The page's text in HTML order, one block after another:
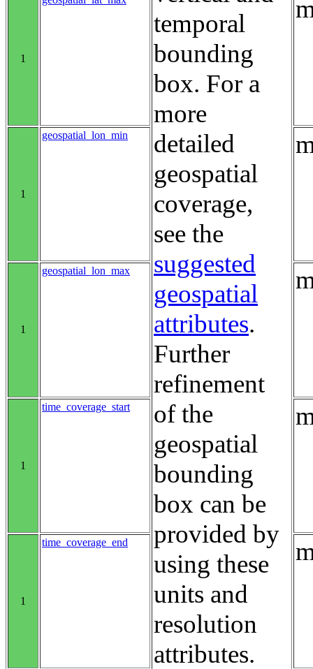
temporal
bounding
box. For a
more
detailed
geospatial
coverage,
see the
suggested
geospatial
attributes.
Further
refinement
of the
geospatial
bounding
box can be
provided by
using these
units and
resolution
attributes.
1
1
geospatial_lon_min
1
geospatial_lon_max
1
time_coverage_start
1
time_coverage_end